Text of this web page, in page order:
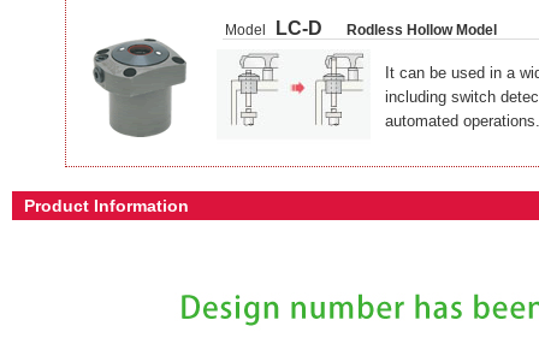
Model LC-D Rodless Hollow Model
It can be used in a
including switch
automated operations.
Product Information